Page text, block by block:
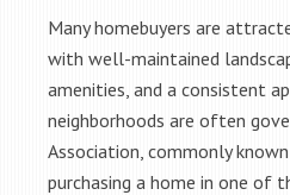
Many homebuyers are
with well-maintained
amenities, and a consistent
neighborhoods are often
Association, commonly
purchasing a home in one of